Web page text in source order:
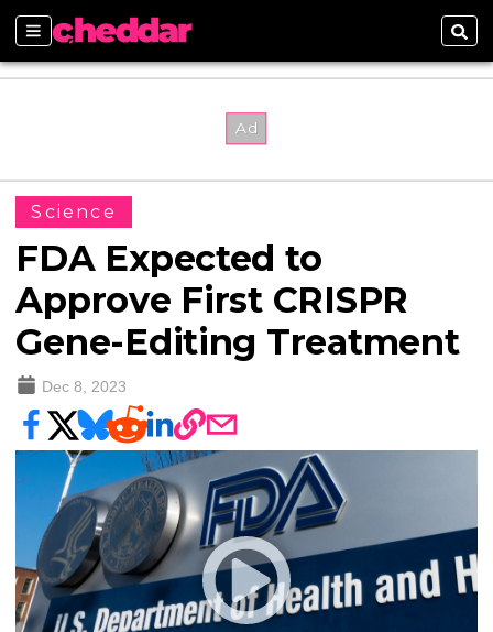
Sections
Science
FDA Expected to
Approve First CRISPR
Gene-Editing Treatment
Dec 8, 2023